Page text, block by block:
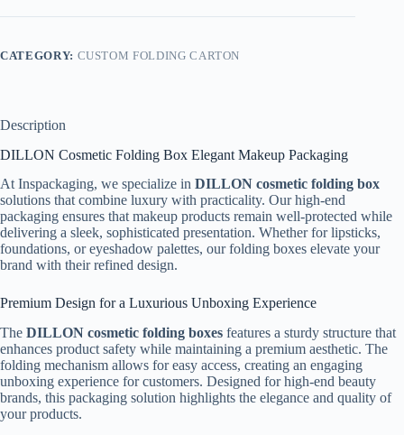
CATEGORY: CUSTOM FOLDING CARTON
Description
DILLON Cosmetic Folding Box Elegant Makeup Packaging
At Inspackaging, we specialize in DILLON cosmetic folding box
solutions that combine luxury with practicality. Our high-end
packaging ensures that makeup products remain well-protected while
delivering a sleek, sophisticated presentation. Whether for lipsticks,
foundations, or eyeshadow palettes, our folding boxes elevate your
brand with their refined design.
Premium Design for a Luxurious Unboxing Experience
The DILLON cosmetic folding boxes features a sturdy structure that
enhances product safety while maintaining a premium aesthetic. The
folding mechanism allows for easy access, creating an engaging
unboxing experience for customers. Designed for high-end beauty
brands, this packaging solution highlights the elegance and quality of
your products.